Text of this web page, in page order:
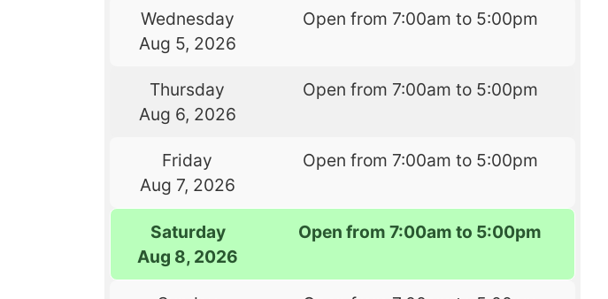
Wednesday
Aug 5, 2026
Open from 7:00am to 5:00pm
Thursday
Aug 6, 2026
Open from 7:00am to 5:00pm
Friday
Aug 7, 2026
Open from 7:00am to 5:00pm
Saturday
Aug 8, 2026
Open from 7:00am to 5:00pm